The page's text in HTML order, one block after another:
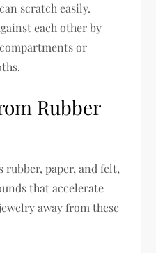
scratch easily.
each other by
or
Rubber
rubber, paper, and felt,
that accelerate
away from these